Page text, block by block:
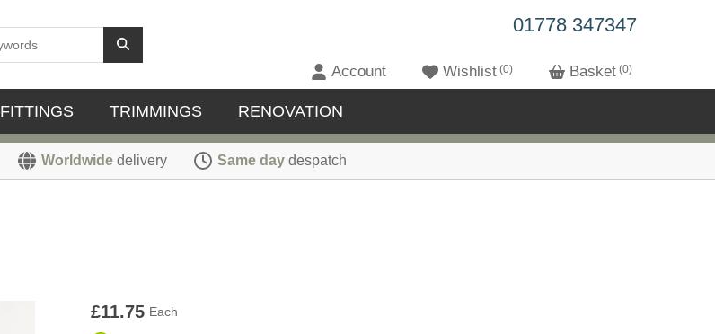
01778 347347
Account Wishlist 0 Basket 0
FITTINGS TRIMMINGS RENOVATION
Worldwide delivery Same day despatch
£11.75 Each